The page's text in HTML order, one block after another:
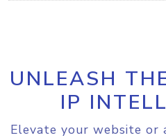
UNLEASH
IP
Elevate your website or